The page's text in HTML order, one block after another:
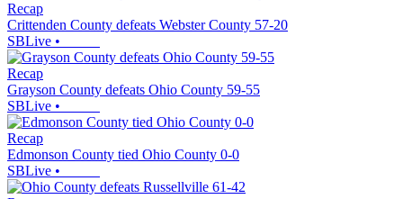
Recap
Crittenden County defeats Webster County 57-20
SBLive •
Recap
Grayson County defeats Ohio County 59-55
SBLive •
Recap
Edmonson County tied Ohio County 0-0
SBLive •